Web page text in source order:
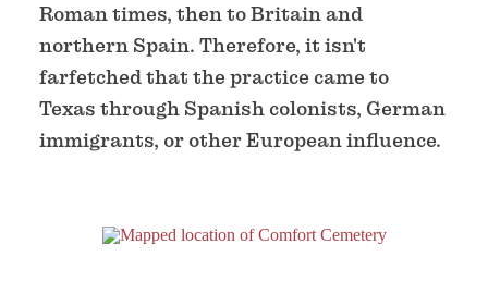
Roman times, then to Britain and
northern Spain. Therefore, it isn't
farfetched that the practice came to
Texas through Spanish colonists, German
immigrants, or other European influence.